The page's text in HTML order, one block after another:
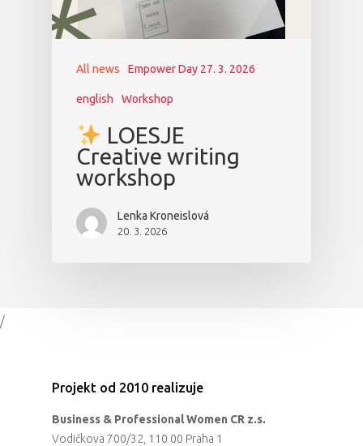
All news Empower Day 27. 3. 2026
english Workshop
LOESJE
Creative writing
workshop
Lenka Kroneislová
20. 3. 2026
/
Projekt od 2010 realizuje
Business & Professional Women CR z.s.
Vodičkova 700/32, 110 00 Praha 1